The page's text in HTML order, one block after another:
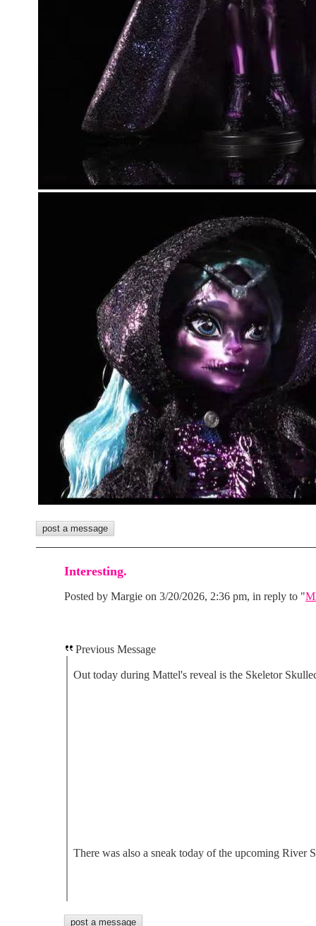
Interesting.
Posted by Margie on 3/20/2026, 2:36 pm, in reply to "
Previous Message
Out today during Mattel's reveal is the Skeletor
There was also a sneak today of the upcoming